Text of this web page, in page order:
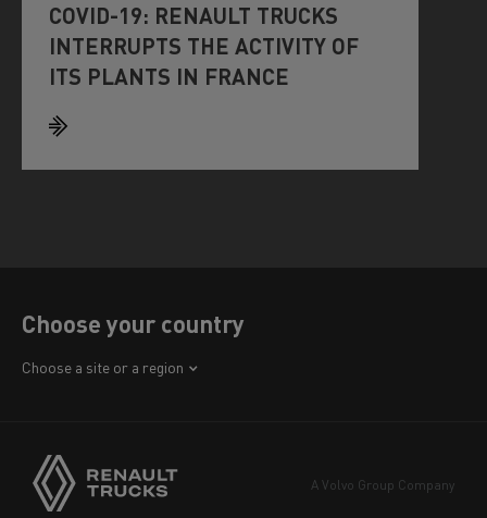
COVID-19: RENAULT TRUCKS
INTERRUPTS THE ACTIVITY OF
ITS PLANTS IN FRANCE
Choose your country
Choose a site or a region
A Volvo Group Company